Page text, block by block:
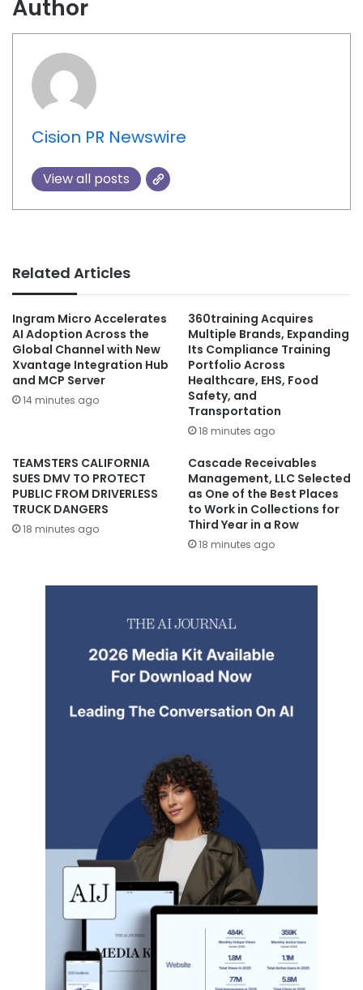
Author
Cision PR Newswire
View all posts
Related Articles
Ingram Micro Accelerates
AI Adoption Across the
Global Channel with New
Xvantage Integration Hub
and MCP Server
14 minutes ago
360training Acquires
Multiple Brands, Expanding
Its Compliance Training
Portfolio Across
Healthcare, EHS, Food
Safety, and
Transportation
18 minutes ago
TEAMSTERS CALIFORNIA
SUES DMV TO PROTECT
PUBLIC FROM DRIVERLESS
TRUCK DANGERS
18 minutes ago
Cascade Receivables
Management, LLC Selected
as One of the Best Places
to Work in Collections for
Third Year in a Row
18 minutes ago